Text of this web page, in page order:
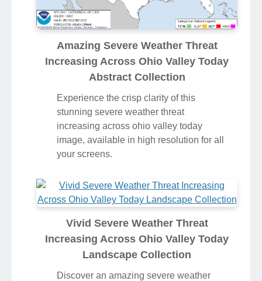
Amazing Severe Weather Threat
Increasing Across Ohio Valley Today
Abstract Collection
Experience the crisp clarity of this
stunning severe weather threat
increasing across ohio valley today
image, available in high resolution for all
your screens.
Vivid Severe Weather Threat
Increasing Across Ohio Valley Today
Landscape Collection
Discover an amazing severe weather